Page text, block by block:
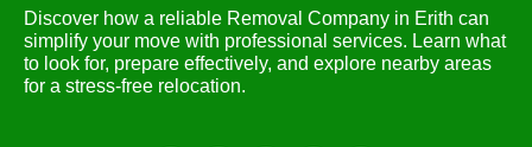
Discover how a reliable Removal Company in Erith can
simplify your move with professional services. Learn what
to look for, prepare effectively, and explore nearby areas
for a stress-free relocation.